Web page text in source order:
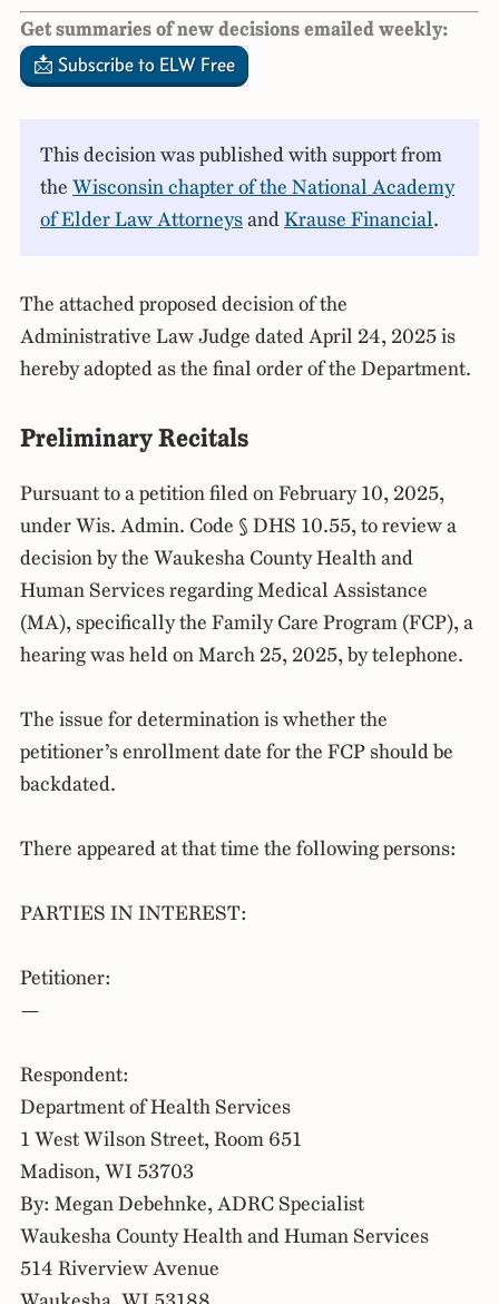
Get summaries of new decisions emailed weekly:
📩 Subscribe to ELW Free
This decision was published with support from
the Wisconsin chapter of the National Academy
of Elder Law AttorneysandKrause Financial.
The attached proposed decision of the
Administrative Law Judge dated April 24, 2025 is
hereby adopted as the final order of the Department.
Preliminary Recitals
Pursuant to a petition filed on February 10, 2025,
under Wis. Admin. Code § DHS 10.55, to review a
decision by the Waukesha County Health and
Human Services regarding Medical Assistance
(MA), specifically the Family Care Program (FCP), a
hearing was held on March 25, 2025, by telephone.
The issue for determination is whether the
petitioner’s enrollment date for the FCP should be
backdated.
There appeared at that time the following persons:
PARTIES IN INTEREST:
Petitioner:
—
Respondent:
Department of Health Services
1 West Wilson Street, Room 651
Madison, WI 53703
By: Megan Debehnke, ADRC Specialist
Waukesha County Health and Human Services
514 Riverview Avenue